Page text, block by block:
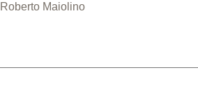
Roberto Maiolino